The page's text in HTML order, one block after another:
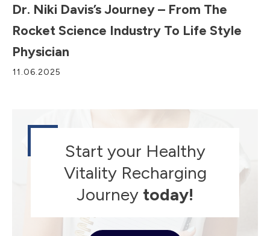
Dr. Niki Davis’s Journey – From The
Rocket Science Industry To Life Style
Physician
11.06.2025
Start your Healthy
Vitality Recharging
Journey today!